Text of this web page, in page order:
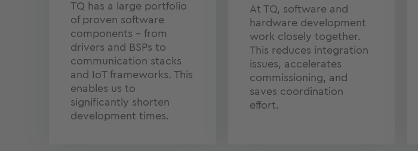
TQ has a large portfolio
of proven software
components – from
drivers and BSPs to
communication stacks
and IoT frameworks. This
enables us to
significantly shorten
development times.
At TQ, software and
hardware development
work closely together.
This reduces integration
issues, accelerates
commissioning, and
saves coordination
effort.